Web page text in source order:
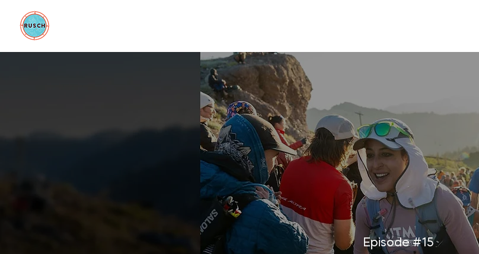
Episode #15